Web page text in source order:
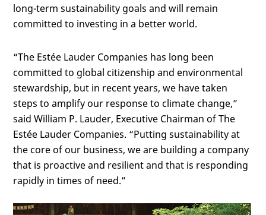
long-term sustainability goals and will remain
committed to investing in a better world.
“The Estée Lauder Companies has long been
committed to global citizenship and environmental
stewardship, but in recent years, we have taken
steps to amplify our response to climate change,”
said William P. Lauder, Executive Chairman of The
Estée Lauder Companies. “Putting sustainability at
the core of our business, we are building a company
that is proactive and resilient and that is responding
rapidly in times of need.”